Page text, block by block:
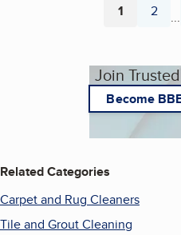
Page
1 Page
2 ...
Join
Become
Related Categories
Carpet and Rug Cleaners
Tile and Grout Cleaning